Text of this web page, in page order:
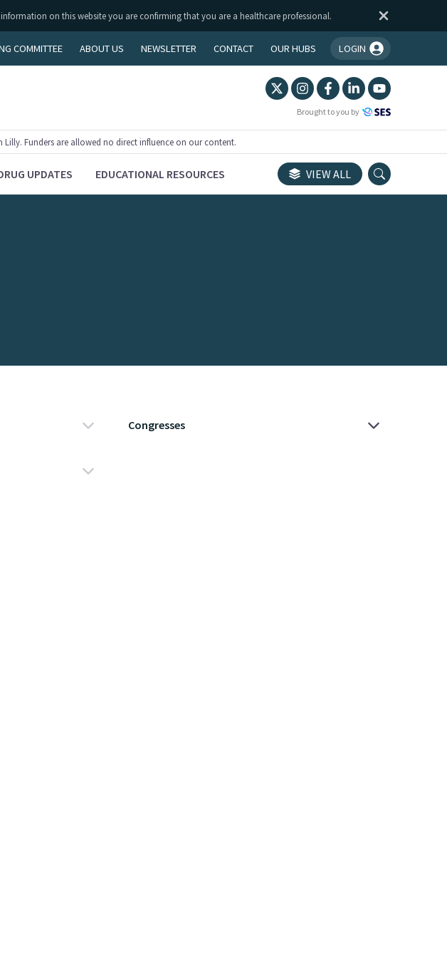
on this website you are confirming that you are a healthcare professional.
COMMITTEE ABOUT US NEWSLETTER CONTACT OUR HUBS LOGIN
You're logged in!
Brought to you by
Funders are allowed no direct influence on our content.
UPDATES EDUCATIONAL RESOURCES VIEW ALL